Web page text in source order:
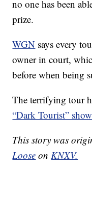
no one has been
prize.
WGN says every
owner in court,
before when being
The terrifying tour
“Dark Tourist”
This story was
Loose onKNXV.